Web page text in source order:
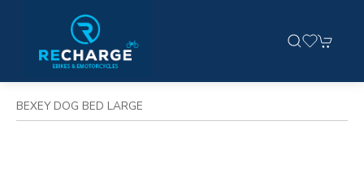
BEXEY DOG BED LARGE